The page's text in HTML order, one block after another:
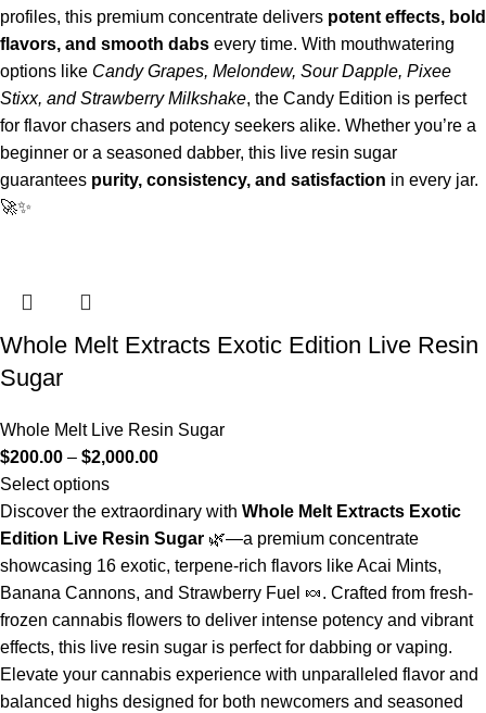
profiles, this premium concentrate delivers potent effects, bold
flavors, and smooth dabs every time. With mouthwatering
options like Candy Grapes, Melondew, Sour Dapple, Pixee
Stixx, and Strawberry Milkshake, the Candy Edition is perfect
for flavor chasers and potency seekers alike. Whether you’re a
beginner or a seasoned dabber, this live resin sugar
guarantees purity, consistency, and satisfaction in every jar.
🚀✨
Whole Melt Extracts Exotic Edition Live Resin
Sugar
Whole Melt Live Resin Sugar
$200.00 – $2,000.00
Select options
Discover the extraordinary with Whole Melt Extracts Exotic
Edition Live Resin Sugar 🌿—a premium concentrate
showcasing 16 exotic, terpene-rich flavors like Acai Mints,
Banana Cannons, and Strawberry Fuel 🍬. Crafted from fresh-
frozen cannabis flowers to deliver intense potency and vibrant
effects, this live resin sugar is perfect for dabbing or vaping.
Elevate your cannabis experience with unparalleled flavor and
balanced highs designed for both newcomers and seasoned